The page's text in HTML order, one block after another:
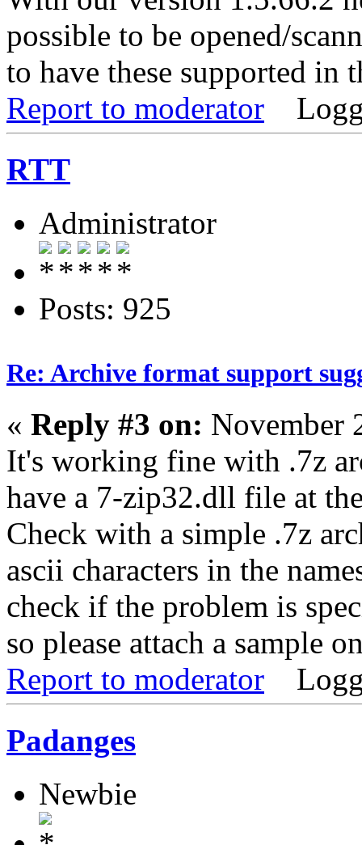
possible to be opened/
to have these supported in
Report to moderator
RTT
Administrator
Posts: 925
Re: Archive format support
« Reply #3 on: November
It's working fine with .7z
have a 7-zip32.dll file at
Check with a simple .7z
ascii characters in the
check if the problem is
so please attach a sample
Report to moderator
Padanges
Newbie